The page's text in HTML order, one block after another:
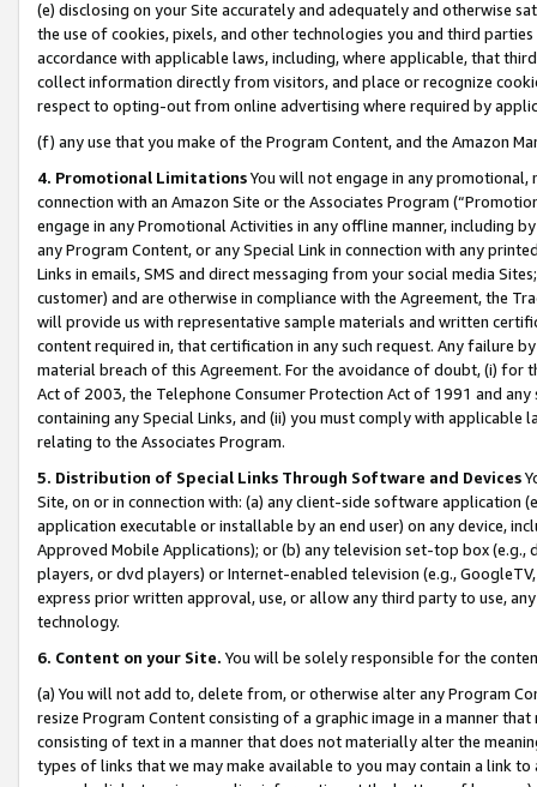
(e) disclosing on your Site accurately and adequately and otherwise
the use of cookies, pixels, and other technologies you and third
accordance with applicable laws, including, where applicable, that
collect information directly from visitors, and place or recognize
respect to opting-out from online advertising where required by
(f) any use that you make of the Program Content, and the Amazon
4. Promotional LimitationsYou will not engage in any
connection with an Amazon Site or the Associates Program
engage in any Promotional Activities in any offline manner, including
any Program Content, or any Special Link in connection with any
Links in emails, SMS and direct messaging from your social media
customer) and are otherwise in compliance with the Agreement, the
will provide us with representative sample materials and written
content required in, that certification in any such request. Any failure
material breach of this Agreement. For the avoidance of doubt, (i) for
Act of 2003, the Telephone Consumer Protection Act of 1991 and
containing any Special Links, and (ii) you must comply with
relating to the Associates Program.
5. Distribution of Special Links Through Software and Devices
Site, on or in connection with: (a) any client-side software application
application executable or installable by an end user) on any device,
Approved Mobile Applications); or (b) any television set-top box
players, or dvd players) or Internet-enabled television (e.g.,
express prior written approval, use, or allow any third party to use,
technology.
6. Content on your Site. You will be solely responsible for the
(a) You will not add to, delete from, or otherwise alter any Program
resize Program Content consisting of a graphic image in a manner
consisting of text in a manner that does not materially alter the
types of links that we may make available to you may contain a link